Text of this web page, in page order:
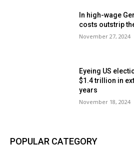
In high-wage
costs outstrip
November 27, 2024
Eyeing US
$1.4 trillion in
years
November 18, 2024
POPULAR CATEGORY